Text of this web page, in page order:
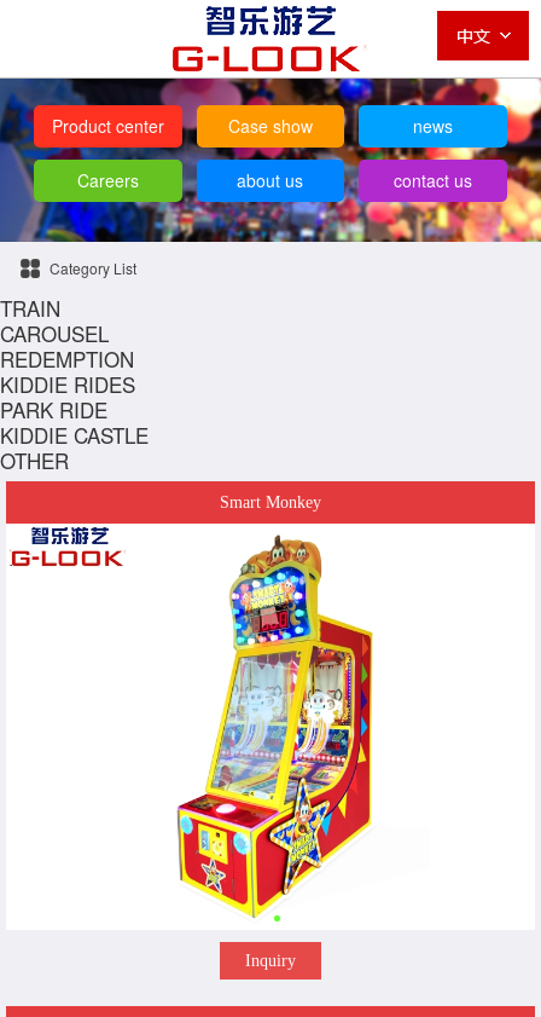
Product center Case show news
Careers about us contact us
Category List
TRAIN
CAROUSEL
REDEMPTION
KIDDIE RIDES
PARK RIDE
KIDDIE CASTLE
OTHER
Smart Monkey
Inquiry